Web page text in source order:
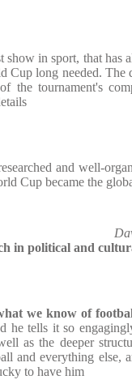
show in sport, that has
Cup long needed.
the tournament's
and well-
Cup became the
in political and
we know of
he tells it so
as the deeper
and everything else,
to have him